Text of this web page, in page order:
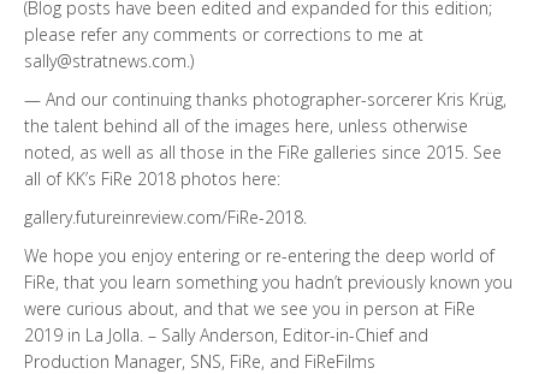
(Blog posts have been edited and expanded for this edition;
please refer any comments or corrections to me at
sally@stratnews.com.)
— And our continuing thanks photographer-sorcerer Kris Krüg,
the talent behind all of the images here, unless otherwise
noted, as well as all those in the FiRe galleries since 2015. See
all of KK’s FiRe 2018 photos here:
gallery.futureinreview.com/FiRe-2018
We hope you enjoy entering or re-entering the deep world of
FiRe, that you learn something you hadn’t previously known you
were curious about, and that we see you in person at FiRe
2019 in La Jolla. – Sally Anderson, Editor-in-Chief and
Production Manager, SNS, FiRe, and FiReFilms